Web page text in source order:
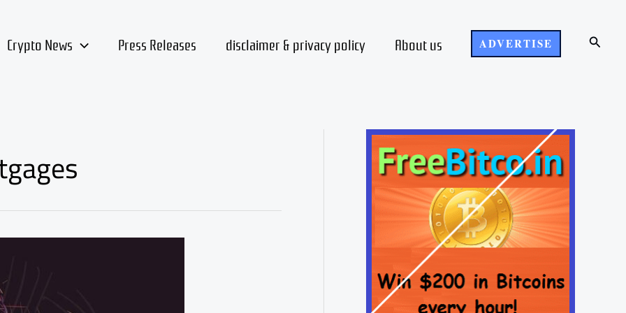
Crypto News Press Releases disclaimer & privacy policy About us ADVERTISE Search